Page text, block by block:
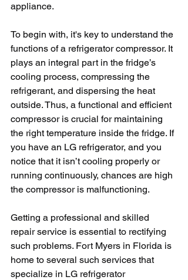
appliance.
To begin with, it's key to understand the
functions of a refrigerator compressor. It
plays an integral part in the fridge’s
cooling process, compressing the
refrigerant, and dispersing the heat
outside. Thus, a functional and efficient
compressor is crucial for maintaining
the right temperature inside the fridge. If
you have an LG refrigerator, and you
notice that it isn’t cooling properly or
running continuously, chances are high
the compressor is malfunctioning.
Getting a professional and skilled
repair service is essential to rectifying
such problems. Fort Myers in Florida is
home to several such services that
specialize in LG refrigerator